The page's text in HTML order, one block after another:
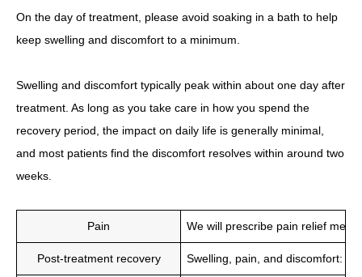
On the day of treatment, please avoid soaking in a bath to help
keep swelling and discomfort to a minimum.
Swelling and discomfort typically peak within about one day after
treatment. As long as you take care in how you spend the
recovery period, the impact on daily life is generally minimal,
and most patients find the discomfort resolves within around two
weeks.
Pain We will prescribe pain relief
Post-treatment recovery Swelling, pain, and discomfort: